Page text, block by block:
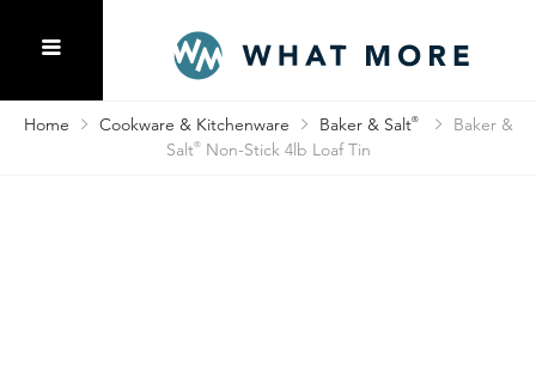
Home Cookware & Kitchenware Baker & Salt®
Baker &
Salt®Non-Stick 4lb Loaf Tin